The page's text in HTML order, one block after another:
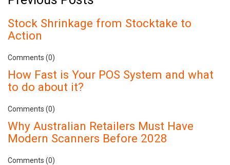
Stock Shrinkage from Stocktake to
Action
Comments (0)
How Fast is Your POS System and what
to do about it?
Comments (0)
Why Australian Retailers Must Have
Modern Scanners Before 2028
Comments (0)